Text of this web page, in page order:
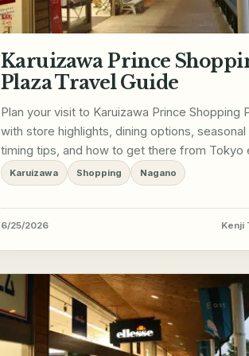
Karuizawa Prince
Plaza Travel Guide
Plan your visit to Karuizawa Prince Shopping
with store highlights, dining options, seasonal
timing tips, and how to get there from Tokyo
Karuizawa Shopping Nagano
6/25/2026 Kenji